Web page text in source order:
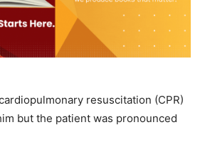
resuscitation (CPR)
but the patient was pronounced